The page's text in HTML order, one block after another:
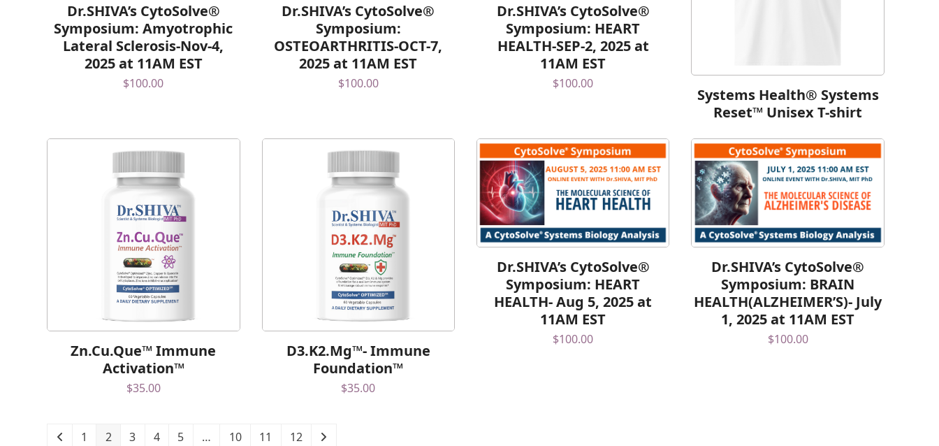
Dr.SHIVA’s CytoSolve®
Symposium: Amyotrophic
Lateral Sclerosis-Nov-4,
2025 at 11AM EST
$100.00
Dr.SHIVA’s CytoSolve®
Symposium:
OSTEOARTHRITIS-OCT-7,
2025 at 11AM EST
$100.00
Dr.SHIVA’s CytoSolve®
Symposium: HEART
HEALTH-SEP-2, 2025 at
11AM EST
$100.00
Systems Health® Systems
Reset™ Unisex T-shirt
Zn.Cu.Que™ Immune
Activation™
$35.00
D3.K2.Mg™- Immune
Foundation™
$35.00
Dr.SHIVA’s CytoSolve®
Symposium: HEART
HEALTH- Aug 5, 2025 at
11AM EST
$100.00
Dr.SHIVA’s CytoSolve®
Symposium: BRAIN
HEALTH(ALZHEIMER’S)- July
1, 2025 at 11AM EST
$100.00
1 2 3 4 5 … 10 11 12